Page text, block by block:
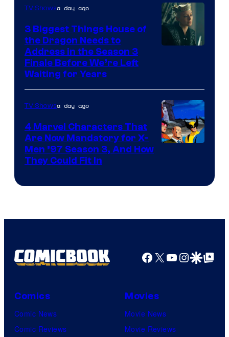
TV Showsa day ago
3 Biggest Things House of
the Dragon Needs to
Address in the Season 3
Finale Before We’re Left
Waiting for Years
TV Showsa day ago
4 Marvel Characters That
Are Now Mandatory for X-
Men ’97 Season 3, And How
They Could Fit In
Facebook
X YouTube
GoogleGoogle Top
Comics
Comic News
Comic Reviews
Movies
Movie News
Movie Reviews